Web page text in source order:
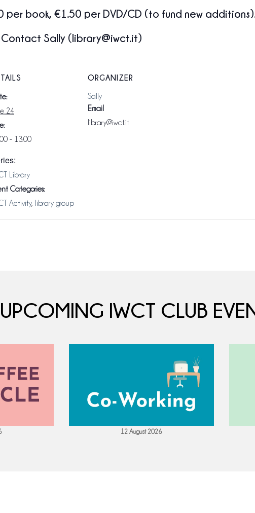
per book, €1.50 per DVD/CD (to fund new
Contact Sally (library@iwct.it)
24
- 13:00
Library
Categories:
Activity, library group
ORGANIZER
Sally
Email
library@iwct.it
UPCOMING IWCT CLUB
12 August 2026